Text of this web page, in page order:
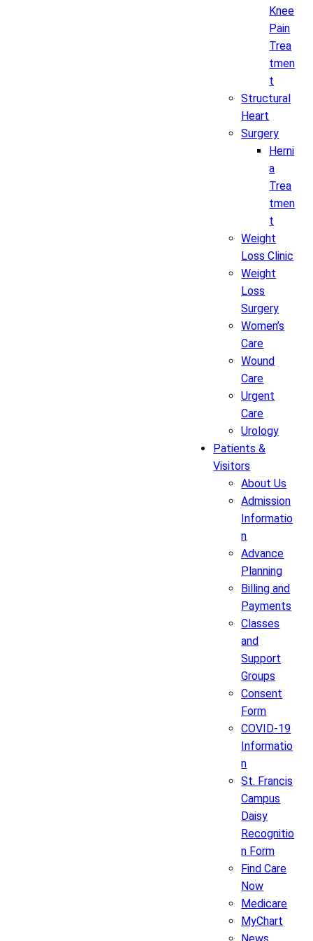
Knee
Pain
Trea
tmen
t
Structural
Heart
Surgery
Herni
a
Trea
tmen
t
Weight
Loss Clinic
Weight
Loss
Surgery
Women’s
Care
Wound
Care
Urgent
Care
Urology
Patients &
Visitors
About Us
Admission
Informatio
n
Advance
Planning
Billing and
Payments
Classes
and
Support
Groups
Consent
Form
COVID-19
Informatio
n
St. Francis
Campus
Daisy
Recognitio
n Form
Find Care
Now
Medicare
MyChart